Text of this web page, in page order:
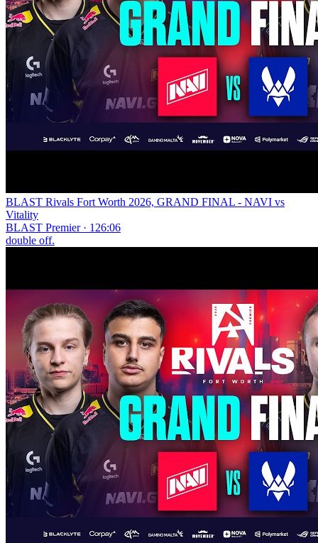
BLAST Rivals Fort Worth 2026, GRAND FINAL - NAVI vs
Vitality
BLAST Premier · 126:06
double off.